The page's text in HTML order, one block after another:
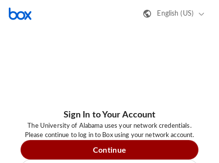
English (US)
Sign In to Your Account
The University of Alabama uses your network credentials.
Please continue to log in to Box using your network account.
Continue